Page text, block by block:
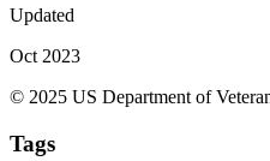
Updated
Oct 2023
© 2025 US Department of
Tags